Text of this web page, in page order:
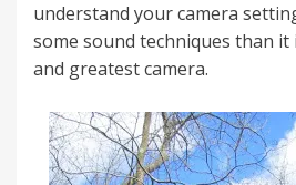
understand your camera
some sound techniques than
and greatest camera.